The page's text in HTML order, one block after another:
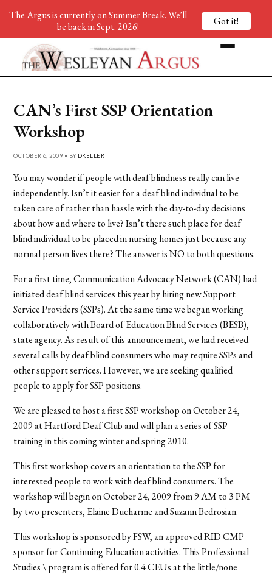
CAN’s First SSP Orientation
Workshop
OCTOBER 6, 2009 • BY DKELLER
You may wonder if people with deaf blindness really can live
independently. Isn’t it easier for a deaf blind individual to be
taken care of rather than hassle with the day-to-day decisions
about how and where to live? Isn’t there such place for deaf
blind individual to be placed in nursing homes just because any
normal person lives there? The answer is NO to both questions.
For a first time, Communication Advocacy Network (CAN) had
initiated deaf blind services this year by hiring new Support
Service Providers (SSPs). At the same time we began working
collaboratively with Board of Education Blind Services (BESB),
state agency. As result of this announcement, we had received
several calls by deaf blind consumers who may require SSPs and
other support services. However, we are seeking qualified
people to apply for SSP positions.
We are pleased to host a first SSP workshop on October 24,
2009 at Hartford Deaf Club and will plan a series of SSP
training in this coming winter and spring 2010.
This first workshop covers an orientation to the SSP for
interested people to work with deaf blind consumers. The
workshop will begin on October 24, 2009 from 9 AM to 3 PM
by two presenters, Elaine Ducharme and Suzann Bedrosian.
This workshop is sponsored by FSW, an approved RID CMP
sponsor for Continuing Education activities. This Professional
Studies \ program is offered for 0.4 CEUs at the little/none
The Argus is currently on Summer Break. We'll
be back in Sept. 2026!
Got it!